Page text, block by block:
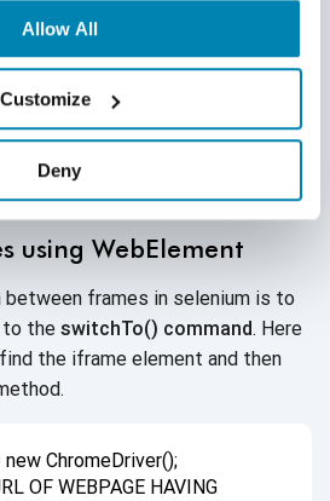
Allow All
Customize
Deny
ChromeDriver();
// URL of webpage having
Switch
using WebElement
frames in selenium is to
to the switchTo() command. Here
the iframe element and then
ChromeDriver();
OF WEBPAGE HAVING